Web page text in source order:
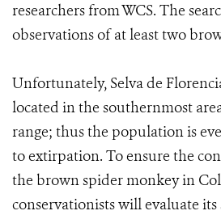
researchers from WCS. The
observations of at least two
Unfortunately, Selva de
located in the southernmost
range; thus the population is
to extirpation. To ensure the
the brown spider monkey in
conservationists will evaluate its